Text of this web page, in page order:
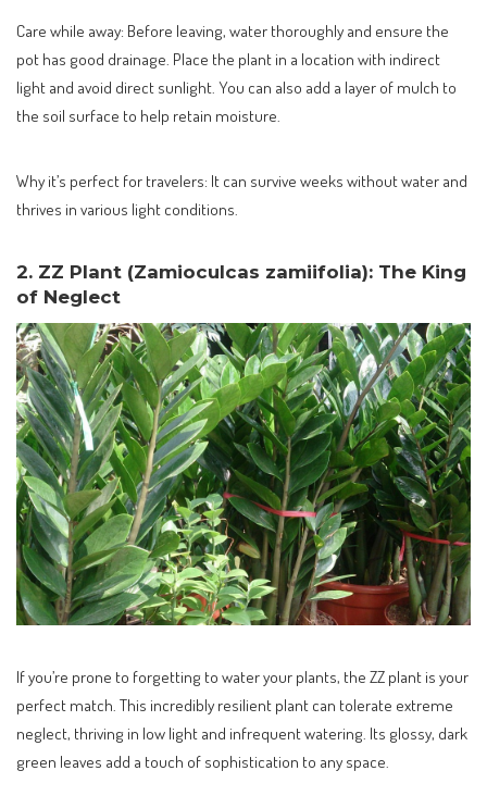
Care while away: Before leaving, water thoroughly and ensure the
pot has good drainage. Place the plant in a location with indirect
light and avoid direct sunlight. You can also add a layer of mulch to
the soil surface to help retain moisture.
Why it’s perfect for travelers: It can survive weeks without water and
thrives in various light conditions.
2. ZZ Plant (Zamioculcas zamiifolia): The King
of Neglect
If you’re prone to forgetting to water your plants, the ZZ plant is your
perfect match. This incredibly resilient plant can tolerate extreme
neglect, thriving in low light and infrequent watering. Its glossy, dark
green leaves add a touch of sophistication to any space.